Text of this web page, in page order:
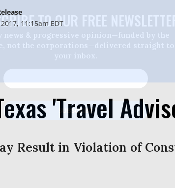
TO OUR FREE NEWSLETTER
11:15am EDT
'Travel
Result in Violation of